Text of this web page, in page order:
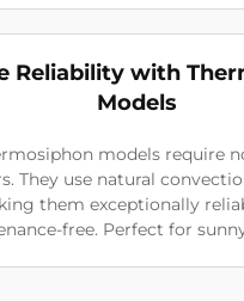
Reliability with
Models
models require
They use natural
them exceptionally
free. Perfect for